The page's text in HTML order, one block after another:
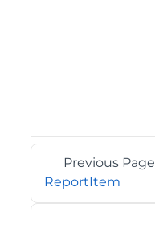
Previous Page
ReportItem